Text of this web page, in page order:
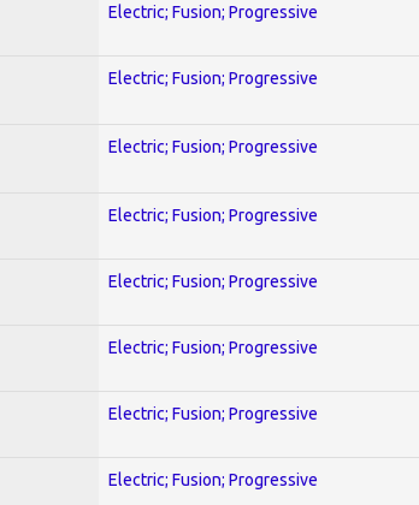
Electric; Fusion; Progressive
Electric; Fusion; Progressive
Electric; Fusion; Progressive
Electric; Fusion; Progressive
Electric; Fusion; Progressive
Electric; Fusion; Progressive
Electric; Fusion; Progressive
Electric; Fusion; Progressive